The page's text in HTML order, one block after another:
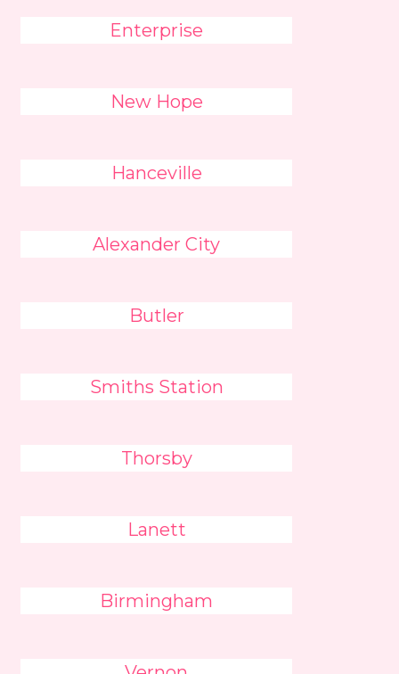
Enterprise
New Hope
Hanceville
Alexander City
Butler
Smiths Station
Thorsby
Lanett
Birmingham